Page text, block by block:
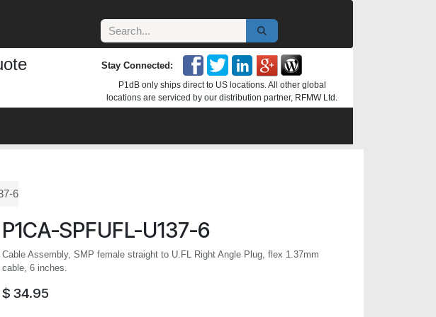
Stay Connected:
P1dB only ships direct to US locations. All other global
locations are serviced by our distribution partner, RFMW Ltd.
6
P1CA-SPFUFL-U137-6
Cable Assembly, SMP female straight to U.FL Right Angle Plug, flex 1.37mm
cable, 6 inches.
$ 34.95